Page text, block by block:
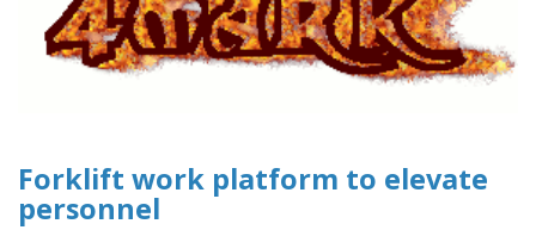
Forklift work platform to elevate
personnel